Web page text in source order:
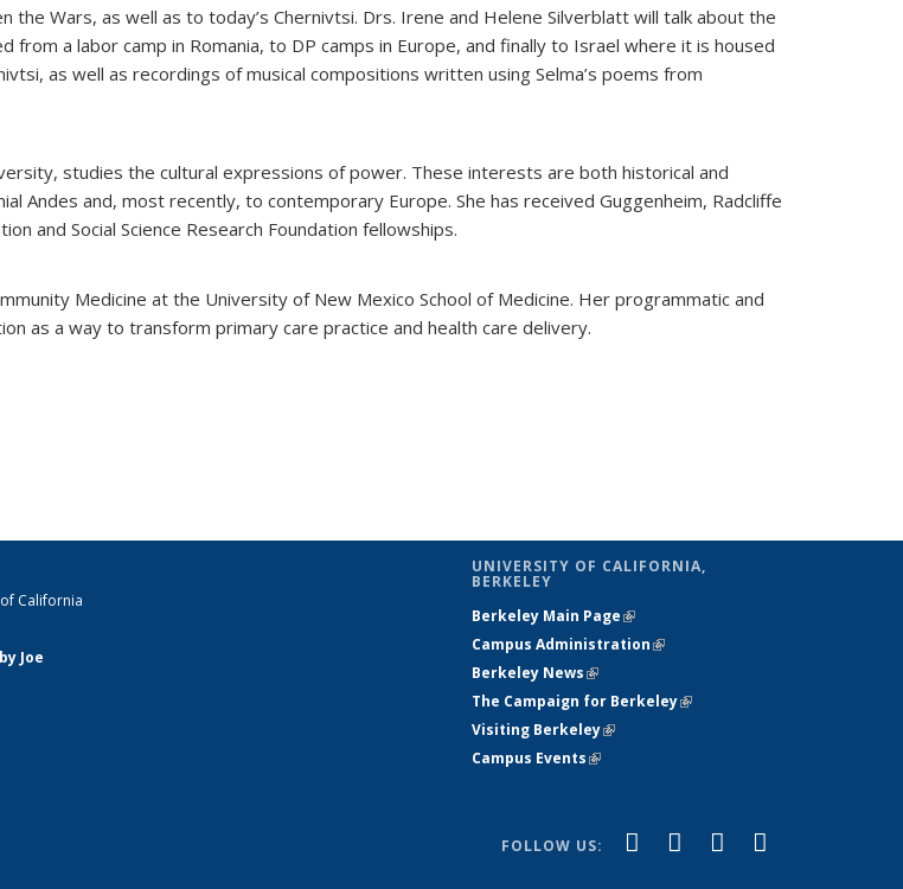
Wars, as well as to today’s Chernivtsi. Drs. Irene and Helene Silverblatt will talk about the
a labor camp in Romania, to DP camps in Europe, and finally to Israel where it is housed
as well as recordings of musical compositions written using Selma’s poems from
studies the cultural expressions of power. These interests are both historical and
Andes and, most recently, to contemporary Europe. She has received Guggenheim, Radcliffe
and Social Science Research Foundation fellowships.
Medicine at the University of New Mexico School of Medicine. Her programmatic and
as a way to transform primary care practice and health care delivery.
California
Joe
UNIVERSITY OF CALIFORNIA,
BERKELEY
Berkeley Main Page(link is external)
Campus Administration(link is external)
Berkeley News(link is external)
The Campaign for Berkeley(link is
Visiting Berkeley(link is external)
Campus Events(link is external)
FOLLOW US: Facebook
(link is(link isYouTube
(link is